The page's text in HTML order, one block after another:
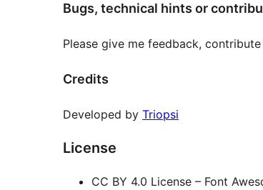
Bugs, technical hints or
Please give me feedback,
Credits
Developed by Triopsi
License
CC BY 4.0 License – Font